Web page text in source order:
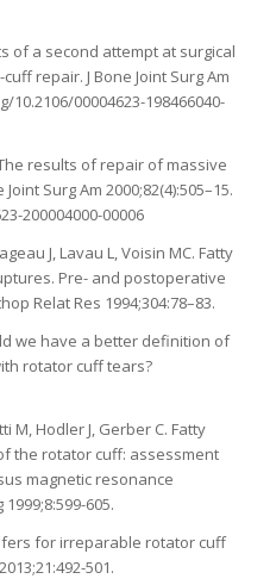
of a second attempt at surgical
repair. J Bone Joint Surg Am
10.2106/00004623-198466040-
results of repair of massive
Surg Am 2000;82(4):505–15.
200004000-00006
J, Lavau L, Voisin MC. Fatty
Pre- and postoperative
Relat Res 1994;304:78–83.
we have a better definition of
rotator cuff tears?
M, Hodler J, Gerber C. Fatty
the rotator cuff: assessment
magnetic resonance
605.
for irreparable rotator cuff
501.